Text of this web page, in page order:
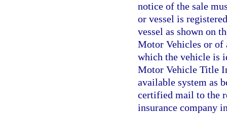
notice of the sale
or vessel is
vessel as shown on
Motor Vehicles or of
which the vehicle is
Motor Vehicle Title
available system as
certified mail to the
insurance company